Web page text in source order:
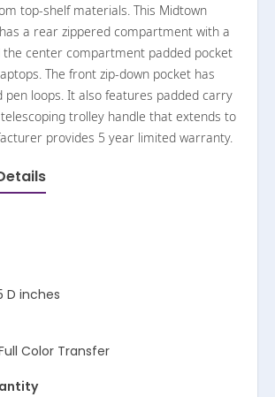
top-shelf materials. This Midtown
a rear zippered compartment with a
the center compartment padded pocket
The front zip-down pocket has
pen loops. It also features padded carry
trolley handle that extends to
provides 5 year limited warranty.
D inches
Color Transfer